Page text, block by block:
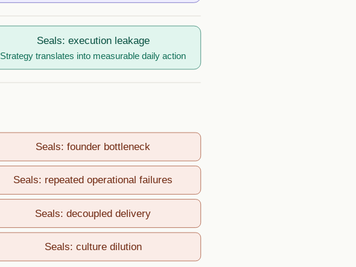
Seals: execution leakage
Strategy translates into measurable daily action
Seals: founder bottleneck
Seals: repeated operational failures
Seals: decoupled delivery
Seals: culture dilution